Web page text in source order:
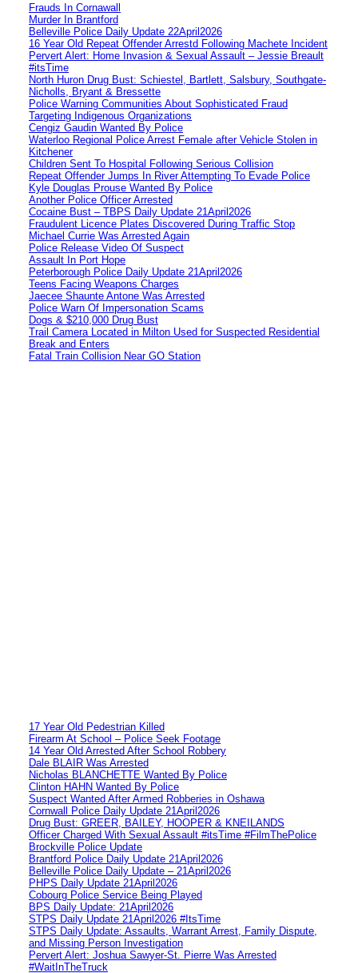
Frauds In Cornawall
Murder In Brantford
Belleville Police Daily Update 22April2026
16 Year Old Repeat Offender Arrestd Following Machete Incident
Pervert Alert: Home Invasion & Sexual Assault – Jessie Breault
#itsTime
North Huron Drug Bust: Schiestel, Bartlett, Salsbury, Southgate-
Nicholls, Bryant & Bressette
Police Warning Communities About Sophisticated Fraud
Targeting Indigenous Organizations
Cengiz Gaudin Wanted By Police
Waterloo Regional Police Arrest Female after Vehicle Stolen in
Kitchener
Children Sent To Hospital Following Serious Collision
Repeat Offender Jumps In River Attempting To Evade Police
Kyle Douglas Prouse Wanted By Police
Another Police Officer Arrested
Cocaine Bust – TBPS Daily Update 21April2026
Fraudulent Licence Plates Discovered During Traffic Stop
Michael Currie Was Arrested Again
Police Release Video Of Suspect
Assault In Port Hope
Peterborough Police Daily Update 21April2026
Teens Facing Weapons Charges
Jaecee Shaunte Antone Was Arrested
Police Warn Of Impersonation Scams
Dogs & $210,000 Drug Bust
Trail Camera Located in Milton Used for Suspected Residential
Break and Enters
Fatal Train Collision Near GO Station
17 Year Old Pedestrian Killed
Firearm At School – Police Seek Footage
14 Year Old Arrested After School Robbery
Dale BLAIR Was Arrested
Nicholas BLANCHETTE Wanted By Police
Clinton HAHN Wanted By Police
Suspect Wanted After Armed Robberies in Oshawa
Cornwall Police Daily Update 21April2026
Drug Bust: GREER, BAILEY, HOOPER & KNEILANDS
Officer Charged With Sexual Assault #itsTime #FilmThePolice
Brockville Police Update
Brantford Police Daily Update 21April2026
Belleville Police Daily Update – 21April2026
PHPS Daily Update 21April2026
Cobourg Police Service Being Played
BPS Daily Update: 21April2026
STPS Daily Update 21April2026 #ItsTime
STPS Daily Update: Assaults, Warrant Arrest, Family Dispute,
and Missing Person Investigation
Pervert Alert: Joshua Sawyer-St. Pierre Was Arrested
#WaitInTheTruck